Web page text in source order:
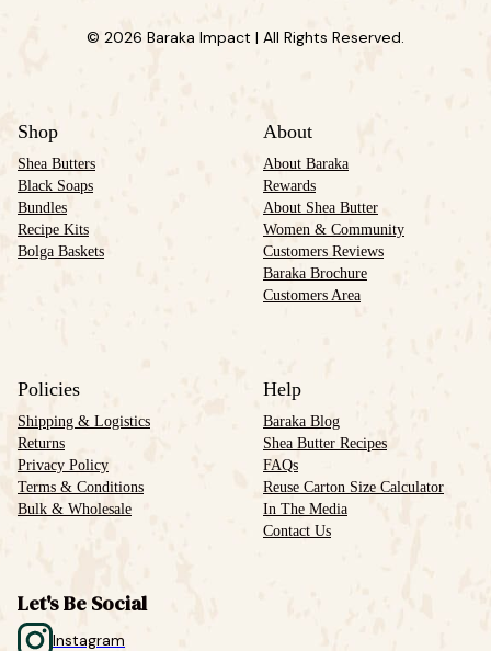
© 2026 Baraka Impact | All Rights Reserved.
Shop
Shea Butters
Black Soaps
Bundles
Recipe Kits
Bolga Baskets
About
About Baraka
Rewards
About Shea Butter
Women & Community
Customers Reviews
Baraka Brochure
Customers Area
Policies
Shipping & Logistics
Returns
Privacy Policy
Terms & Conditions
Bulk & Wholesale
Help
Baraka Blog
Shea Butter Recipes
FAQs
Reuse Carton Size Calculator
In The Media
Contact Us
Let's Be Social
Instagram